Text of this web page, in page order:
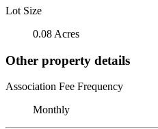
Lot Size
0.08 Acres
Other property details
Association Fee Frequency
Monthly